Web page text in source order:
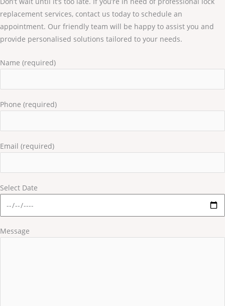
replacement services, contact us today to schedule an
appointment. Our friendly team will be happy to assist you and
provide personalised solutions tailored to your needs.
Name (required)
Phone (required)
Email (required)
Select Date
Message